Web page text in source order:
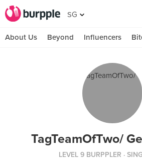
SG
About Us Beyond Influencers
TagTeamOfTwo/
LEVEL 9 BURPPLER ·